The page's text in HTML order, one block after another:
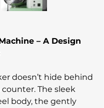
– A Design
doesn’t hide behind
The sleek
body, the gently